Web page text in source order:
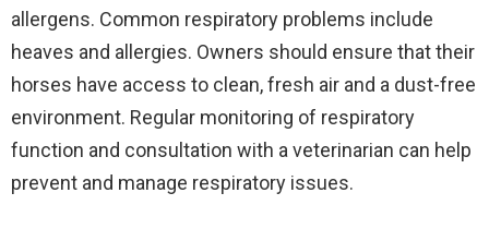
allergens. Common respiratory problems include
heaves and allergies. Owners should ensure that their
horses have access to clean, fresh air and a dust-free
environment. Regular monitoring of respiratory
function and consultation with a veterinarian can help
prevent and manage respiratory issues.